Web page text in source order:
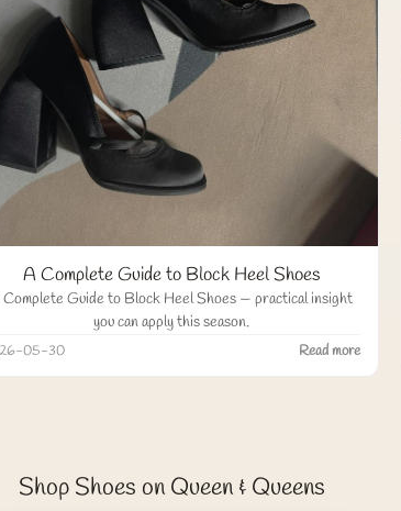
A Complete Guide to Block Heel Shoes
Guide to Block Heel Shoes — practical insight
you can apply this season.
05-30 Read more
Shop Shoes on Queen & Queens